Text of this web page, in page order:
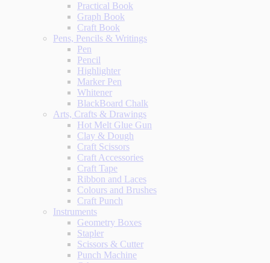
Practical Book
Graph Book
Craft Book
Pens, Pencils & Writings
Pen
Pencil
Highlighter
Marker Pen
Whitener
BlackBoard Chalk
Arts, Crafts & Drawings
Hot Melt Glue Gun
Clay & Dough
Craft Scissors
Craft Accessories
Craft Tape
Ribbon and Laces
Colours and Brushes
Craft Punch
Instruments
Geometry Boxes
Stapler
Scissors & Cutter
Punch Machine